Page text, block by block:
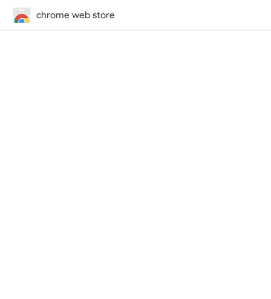
chrome web store